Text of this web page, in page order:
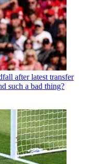
after latest transfer
such a bad thing?